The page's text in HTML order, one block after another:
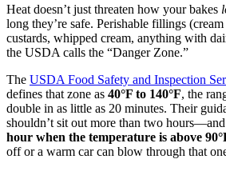
Heat doesn’t just threaten how your bakes
long they’re safe. Perishable fillings
custards, whipped cream, anything with
the USDA calls the “Danger Zone.”
The USDA Food Safety and Inspection
defines that zone as 40°F to 140°F, the
double in as little as 20 minutes. Their
shouldn’t sit out more than two hours—and
hour when the temperature is above
off or a warm car can blow through that